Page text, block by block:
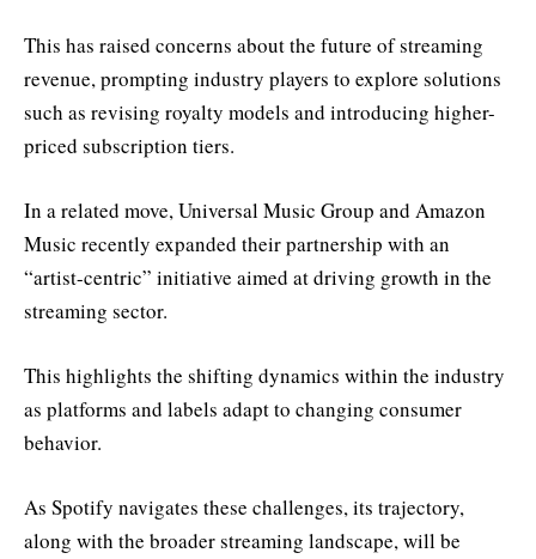
This has raised concerns about the future of streaming
revenue, prompting industry players to explore solutions
such as revising royalty models and introducing higher-
priced subscription tiers.
In a related move, Universal Music Group and Amazon
Music recently expanded their partnership with an
“artist-centric” initiative aimed at driving growth in the
streaming sector.
This highlights the shifting dynamics within the industry
as platforms and labels adapt to changing consumer
behavior.
As Spotify navigates these challenges, its trajectory,
along with the broader streaming landscape, will be